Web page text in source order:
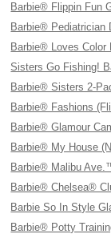
Barbie® Flippin Fun
Barbie® Pediatrician
Barbie® Loves Color
Sisters Go Fishing!
Barbie® Sisters 2-
Barbie® Fashions
Barbie® Glamour
Barbie® My House
Barbie® Malibu
Barbie® Chelsea®
Barbie So In Style
Barbie® Potty